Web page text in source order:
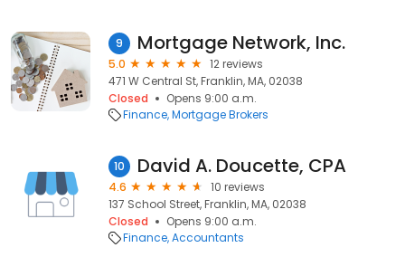
9 Mortgage Network, Inc.
5.0
12 reviews
471 W Central St, Franklin, MA, 02038
Closed
Opens 9:00 a.m.
Finance Mortgage Brokers
10 David A. Doucette, CPA
4.6
10 reviews
137 School Street, Franklin, MA, 02038
Closed
Opens 9:00 a.m.
Finance Accountants